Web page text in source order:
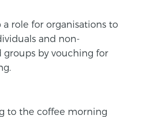
a role for organisations to
and non-
by vouching for
to the coffee morning